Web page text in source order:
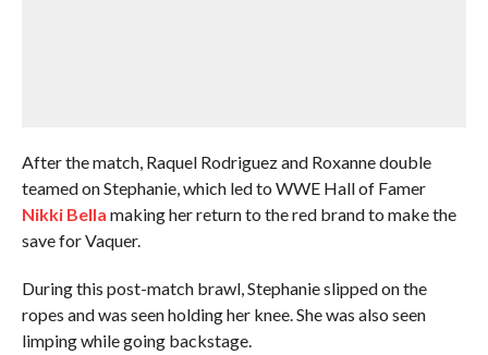
After the match, Raquel Rodriguez and Roxanne double
teamed on Stephanie, which led to WWE Hall of Famer
Nikki Bella making her return to the red brand to make the
save for Vaquer.
During this post-match brawl, Stephanie slipped on the
ropes and was seen holding her knee. She was also seen
limping while going backstage.